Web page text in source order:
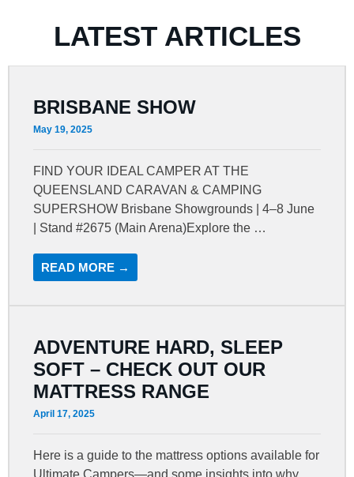
LATEST ARTICLES
BRISBANE SHOW
May 19, 2025
FIND YOUR IDEAL CAMPER AT THE
QUEENSLAND CARAVAN & CAMPING
SUPERSHOW Brisbane Showgrounds | 4–8 June
| Stand #2675 (Main Arena)Explore the …
READ MORE →
ADVENTURE HARD, SLEEP
SOFT – CHECK OUT OUR
MATTRESS RANGE
April 17, 2025
Here is a guide to the mattress options available for
Ultimate Campers—and some insights into why